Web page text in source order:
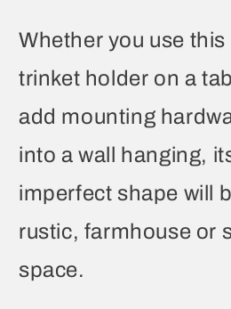
Whether you use this
trinket holder on a
add mounting
into a wall hanging,
imperfect shape will
rustic, farmhouse or
space.